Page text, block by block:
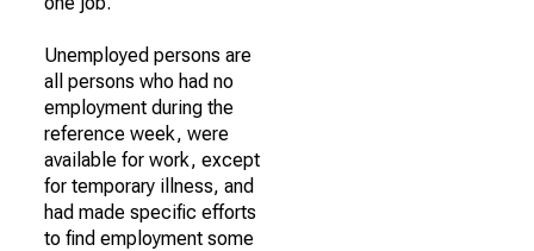
Unemployed persons are
all persons who had no
employment during the
reference week, were
available for work, except
for temporary illness, and
had made specific efforts
to find employment some